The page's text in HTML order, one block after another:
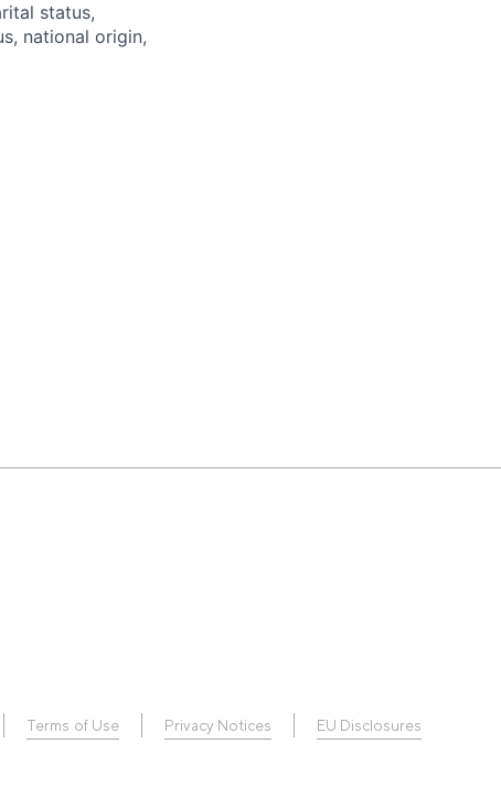
status,
national origin,
Terms of Use Privacy Notices EU Disclosures